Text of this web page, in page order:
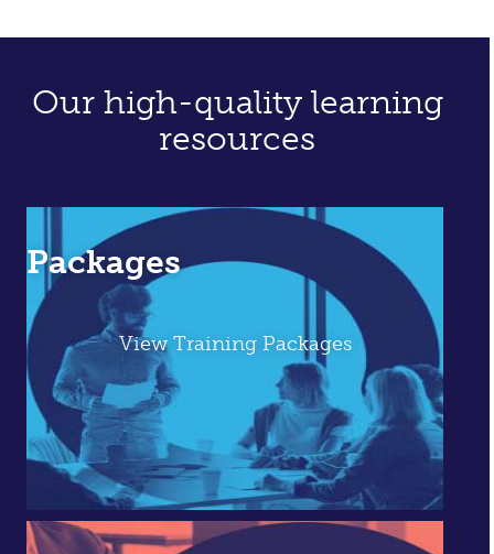
Our high-quality learning
resources
Packages
View Training Packages